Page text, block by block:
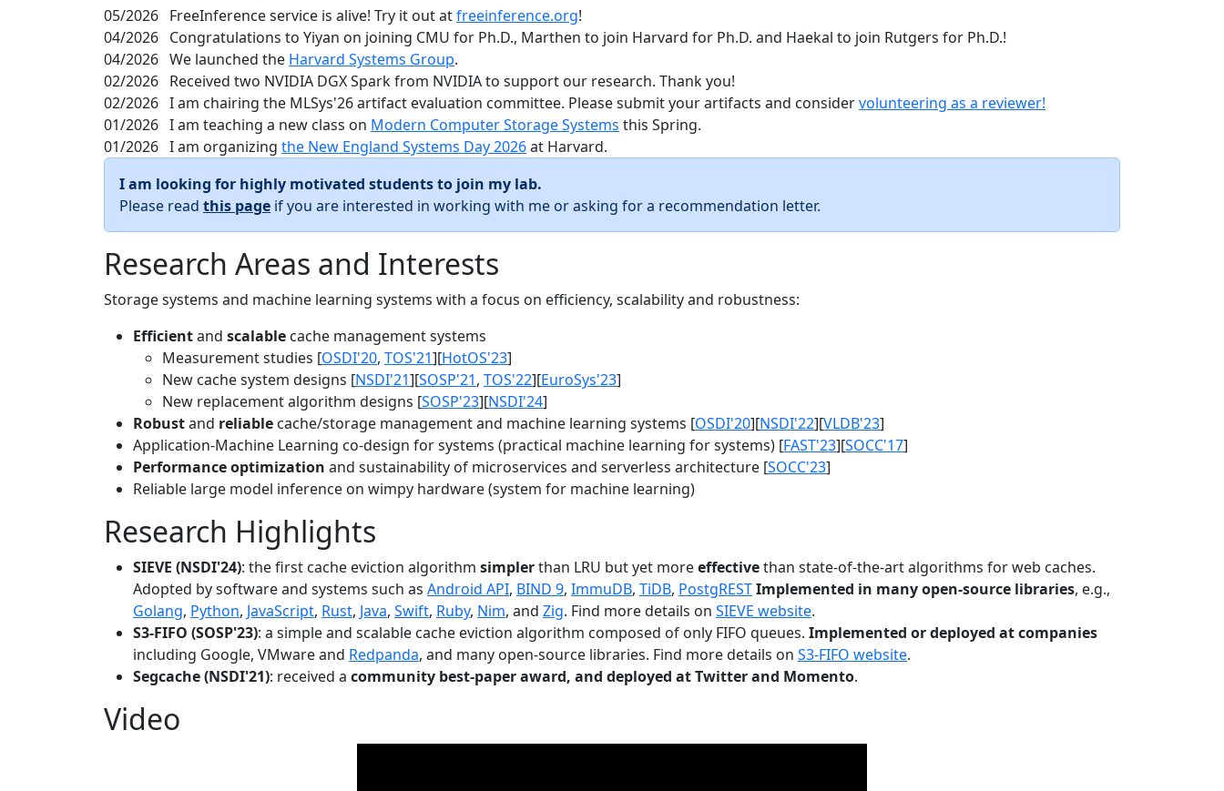
05/2026 FreeInference service is alive! Try it out atfreeinference.org!
04/2026 Congratulations to Yiyan on joining CMU for Ph.D., Marthen to join Harvard for Ph.D. and Haekal to join Rutgers for Ph.D.!
04/2026 We launched the Harvard Systems Group.
02/2026 Received two NVIDIA DGX Spark from NVIDIA to support our research. Thank you!
02/2026 I am chairing the MLSys'26 artifact evaluation committee. Please submit your artifacts and considervolunteering as a reviewer!
01/2026 I am teaching a new class on Modern Computer Storage Systems this Spring.
01/2026 I am organizing the New England Systems Day 2026at Harvard.
I am looking for highly motivated students to join my lab.
Please read this page if you are interested in working with me or asking for a recommendation letter.
Research Areas and Interests
Storage systems and machine learning systems with a focus on efficiency, scalability and robustness:
Efficientand scalable cache management systems
Measurement studies [OSDI'20, TOS'21][HotOS'23]
New cache system designs [NSDI'21][SOSP'21, TOS'22][EuroSys'23]
New replacement algorithm designs [SOSP'23][NSDI'24]
Robustand reliable cache/storage management and machine learning systems [OSDI'20][NSDI'22][VLDB'23]
Application-Machine Learning co-design for systems (practical machine learning for systems) [FAST'23][SOCC'17]
Performance optimization and sustainability of microservices and serverless architecture [SOCC'23]
Reliable large model inference on wimpy hardware (system for machine learning)
Research Highlights
SIEVE (NSDI'24): the first cache eviction algorithm simplerthan LRU but yet moreeffectivethan state-of-the-art algorithms for web caches.
Adopted by software and systems such as Android API, BIND 9, ImmuDB, TiDB, PostgRESTImplemented in many open-source libraries, e.g.,
Golang, Python, JavaScript, Rust, Java, Swift, Ruby, Nim, and Zig. Find more details on SIEVE website.
S3-FIFO (SOSP'23): a simple and scalable cache eviction algorithm composed of only FIFO queues. Implemented or deployed at companies
including Google, VMware and Redpanda, and many open-source libraries. Find more details on S3-FIFO website.
Segcache (NSDI'21): received a community best-paper award, and deployed at Twitter and Momento.
Video